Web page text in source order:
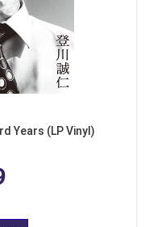
Years (LP Vinyl)